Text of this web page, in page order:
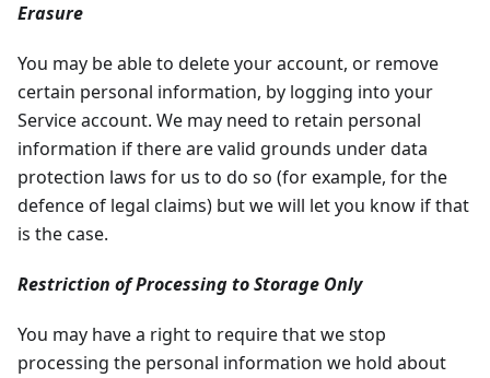
Erasure
You may be able to delete your account, or remove
certain personal information, by logging into your
Service account. We may need to retain personal
information if there are valid grounds under data
protection laws for us to do so (for example, for the
defence of legal claims) but we will let you know if that
is the case.
Restriction of Processing to Storage Only
You may have a right to require that we stop
processing the personal information we hold about